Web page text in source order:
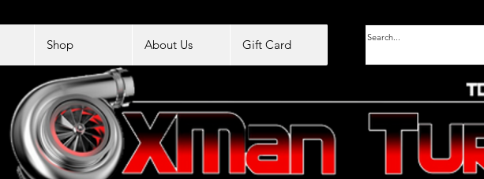
Shop About Us Gift Card